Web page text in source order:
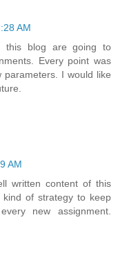
AM
this blog are going to
Every point was
I would like
AM
written content of this
of strategy to keep
new assignment.